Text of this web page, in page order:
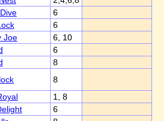
6
6
Joe
6, 10
6
8
8
1, 8
6